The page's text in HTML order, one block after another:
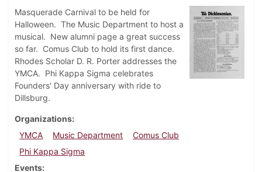
Masquerade Carnival to be held for
Halloween. The Music Department to host a
musical. New alumni page a great success
so far. Comus Club to hold its first dance.
Rhodes Scholar D. R. Porter addresses the
YMCA. Phi Kappa Sigma celebrates
Founders' Day anniversary with ride to
Dillsburg.
Organizations
YMCA
Music Department
Comus Club
Phi Kappa Sigma
Events